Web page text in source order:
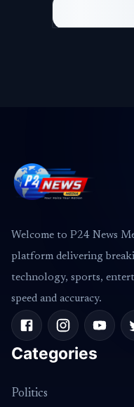
Welcome to P24 News
platform delivering
technology, sports,
speed and accuracy.
Categories
Politics